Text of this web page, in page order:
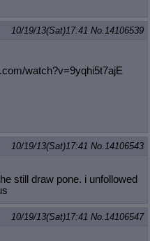
10/19/13(Sat)17:41 No. 14106539
watch?v=9yqhi5t7ajE
10/19/13(Sat)17:41 No. 14106543
still draw pone. i unfollowed
10/19/13(Sat)17:41 No. 14106547